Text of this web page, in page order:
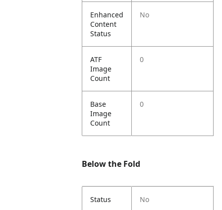
Enhanced
Content
Status
No
ATF
Image
Count
0
Base
Image
Count
0
Below the Fold
Status No